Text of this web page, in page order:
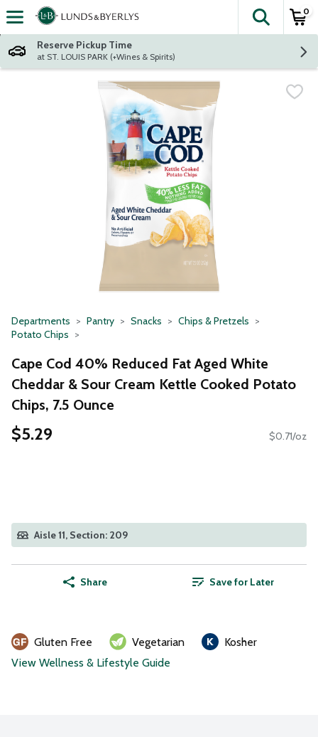
Skip header to page content
The
0
Reserve Pickup Time
at ST. LOUIS PARK (+Wines & Spirits)
Departments Pantry Snacks
Chips & Pretzels
Potato Chips
Cape Cod 40% Reduced Fat Aged White
Cheddar & Sour Cream Kettle Cooked Potato
Chips, 7.5 Ounce
$5.29 $0.71/oz
Aisle 11, Section: 209
Share Save for Later
Gluten Free Vegetarian
Kosher
View Wellness & Lifestyle Guide